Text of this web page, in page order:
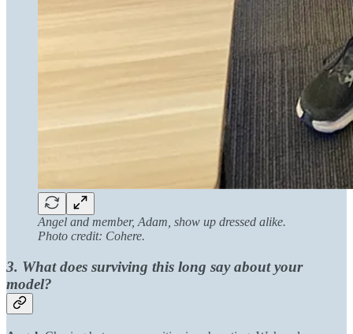
Angel and member, Adam, show up dressed alike.
Photo credit: Cohere.
3. What does surviving this long say about your
model?